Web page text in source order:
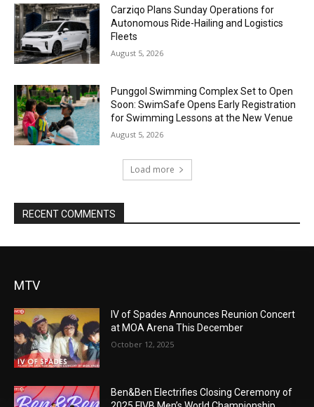
Carziqo Plans Sunday Operations for
Autonomous Ride-Hailing and Logistics
Fleets
August 5, 2026
Punggol Swimming Complex Set to Open
Soon: SwimSafe Opens Early Registration
for Swimming Lessons at the New Venue
August 5, 2026
Load more
RECENT COMMENTS
MTV
IV of Spades Announces Reunion Concert
at MOA Arena This December
October 12, 2025
Ben&Ben Electrifies Closing Ceremony of